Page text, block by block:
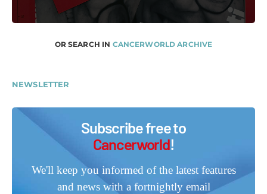
OR SEARCH IN CANCERWORLD ARCHIVE
NEWSLETTER
Subscribe free to
Cancerworld!
We'll keep you informed of the latest features
and news with a fortnightly email